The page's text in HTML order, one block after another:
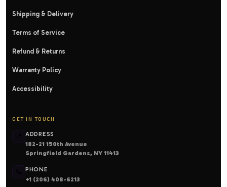
Shipping & Delivery
Terms of Service
Refund & Returns
Warranty Policy
Accessibility
GET IN TOUCH
ADDRESS
182-21 150th Avenue
Springfield Gardens, NY 11413
PHONE
+1 (206) 408-6213